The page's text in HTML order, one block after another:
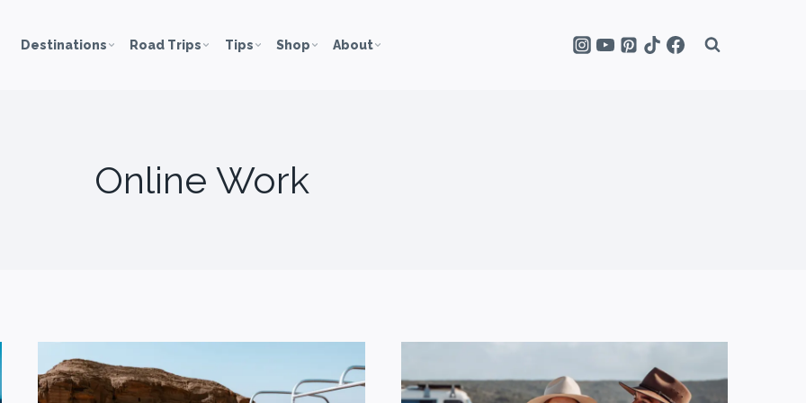
Destinations Road Trips Tips Shop About
Online Work